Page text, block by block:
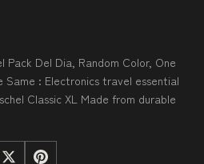
Pack Del Dia, Random Color, One
Same : Electronics travel essential
Classic XL Made from durable